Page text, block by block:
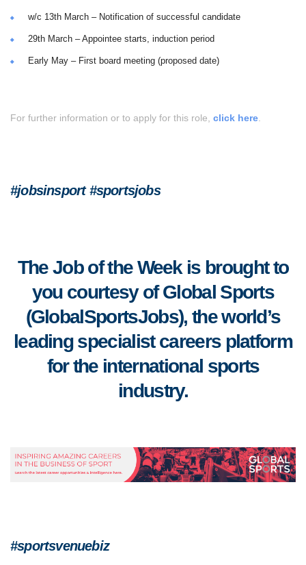
w/c 13th March – Notification of successful candidate
29th March – Appointee starts, induction period
Early May – First board meeting (proposed date)
For further information or to apply for this role, click here
#jobsinsport #sportsjobs
The Job of the Week is brought to
you courtesy of Global Sports
(GlobalSportsJobs), the world’s
leading specialist careers platform
for the international sports
industry.
#sportsvenuebiz